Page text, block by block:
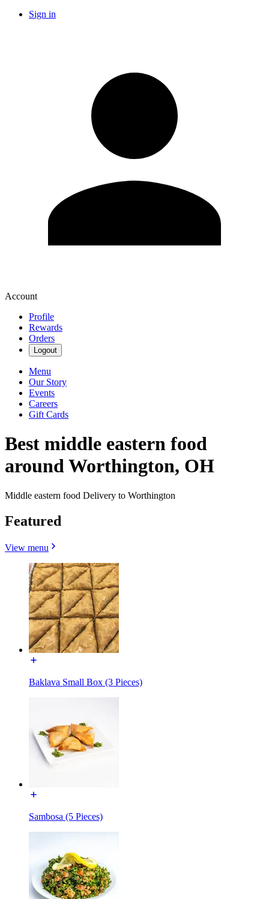
Sign in
Account
Profile
Rewards
Orders
Logout
Menu
Our Story
Events
Careers
Gift Cards
Best middle eastern food
around Worthington, OH
Middle eastern food Delivery to Worthington
Featured
View menu
Baklava Small Box (3 Pieces)
Sambosa (5 Pieces)